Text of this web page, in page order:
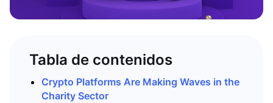
Tabla de contenidos
Crypto Platforms Are Making Waves in the
Charity Sector